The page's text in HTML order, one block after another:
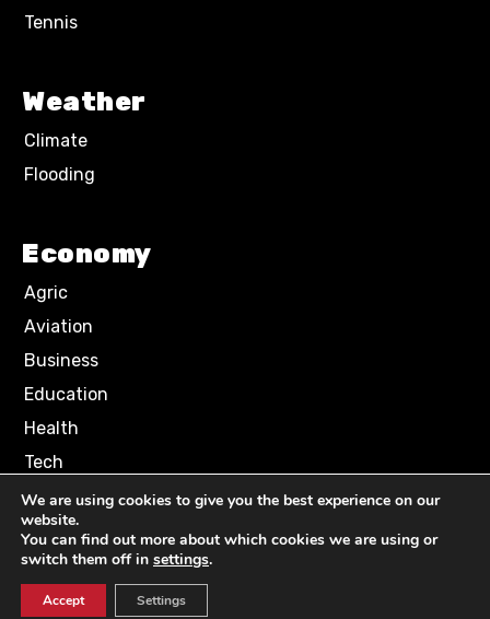
Tennis
Weather
Climate
Flooding
Economy
Agric
Aviation
Business
Education
Health
Tech
Terms of Use
Privacy Policy
Comment Policy
© 2024 NN News Media. All Rights Reserved.
We are using cookies to give you the best experience on our
website.
You can find out more about which cookies we are using or
switch them off in settings.
Accept Settings